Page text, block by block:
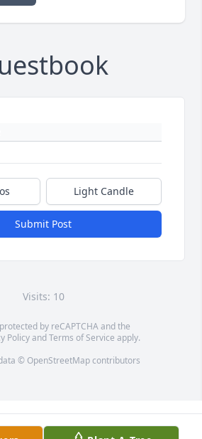
Light Candle
Submit Post
Visits: 10
by reCAPTCHA and the
PolicyandTerms of Service apply.
© OpenStreetMapcontributors